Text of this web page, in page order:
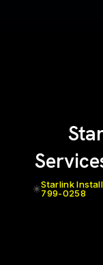
Starlink
799-0258